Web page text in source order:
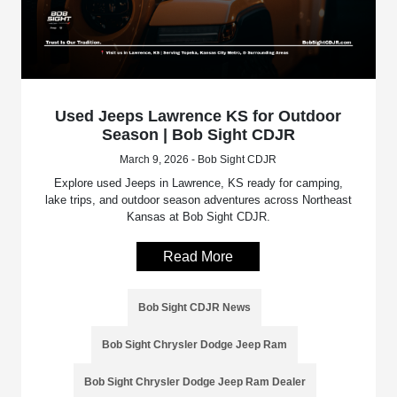
Used Jeeps Lawrence KS for Outdoor
Season | Bob Sight CDJR
March 9, 2026 - Bob Sight CDJR
Explore used Jeeps in Lawrence, KS ready for camping,
lake trips, and outdoor season adventures across Northeast
Kansas at Bob Sight CDJR.
Read More
Bob Sight CDJR News
Bob Sight Chrysler Dodge Jeep Ram
Bob Sight Chrysler Dodge Jeep Ram Dealer